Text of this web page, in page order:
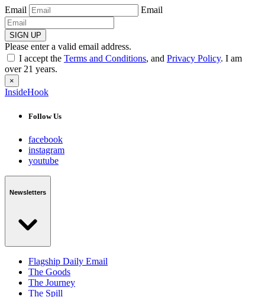
Email Email
SIGN UP
Please enter a valid email address.
I accept the Terms and Conditions, and Privacy Policy. I am
over 21 years.
×
InsideHook
Follow Us
facebook
instagram
youtube
Newsletters
Flagship Daily Email
The Goods
The Journey
The Spill